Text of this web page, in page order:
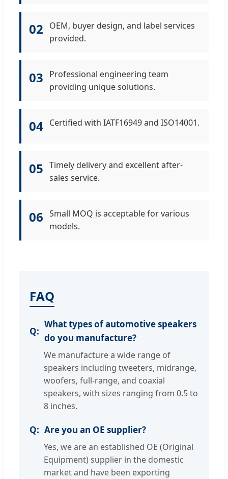
02
OEM, buyer design, and label services
provided.
03
Professional engineering team
providing unique solutions.
04 Certified with IATF16949 and ISO14001.
05 Timely delivery and excellent after-
sales service.
06 Small MOQ is acceptable for various
models.
FAQ
What types of automotive speakers
do you manufacture?
We manufacture a wide range of
speakers including tweeters, midrange,
woofers, full-range, and coaxial
speakers, with sizes ranging from 0.5 to
8 inches.
Are you an OE supplier?
Yes, we are an established OE (Original
Equipment) supplier in the domestic
market and have been exporting